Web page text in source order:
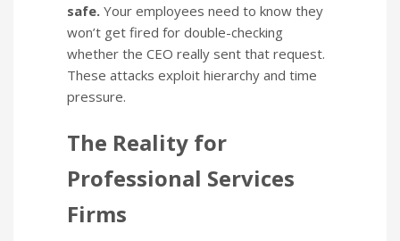
safe. Your employees need to know they
won’t get fired for double-checking
whether the CEO really sent that request.
These attacks exploit hierarchy and time
pressure.
The Reality for
Professional Services
Firms